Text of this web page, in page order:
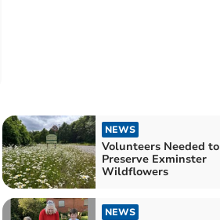
NEWS
Volunteers Needed to
Preserve Exminster
Wildflowers
NEWS